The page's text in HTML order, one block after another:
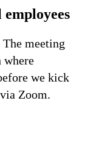
meeting
where
we kick
Zoom.